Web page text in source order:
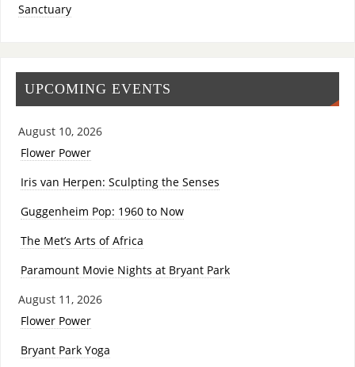
Sanctuary
UPCOMING EVENTS
August 10, 2026
Flower Power
Iris van Herpen: Sculpting the Senses
Guggenheim Pop: 1960 to Now
The Met’s Arts of Africa
Paramount Movie Nights at Bryant Park
August 11, 2026
Flower Power
Bryant Park Yoga